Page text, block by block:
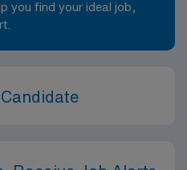
you find your ideal job,